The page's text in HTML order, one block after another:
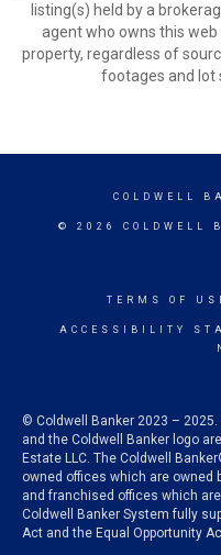
listing(s) held by a
agent who owns this
property, regardless of
footages and lot
COLDWELL
© 2026 COLDWELL
TERMS OF
ACCESSIBILITY
© Coldwell Banker 2023 –
and the Coldwell Banker logo
Estate LLC. The Coldwell
owned offices which are owned
and franchised offices which
Coldwell Banker System fully
Act and the Equal Opportunity